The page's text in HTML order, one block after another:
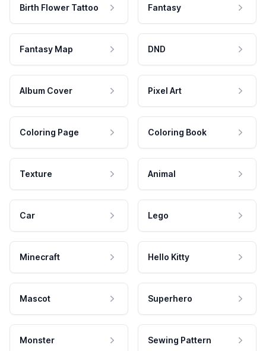
Birth Flower Tattoo Fantasy
Fantasy Map DND
Album Cover Pixel Art
Coloring Page Coloring Book
Texture Animal
Car Lego
Minecraft Hello Kitty
Mascot Superhero
Monster Sewing Pattern